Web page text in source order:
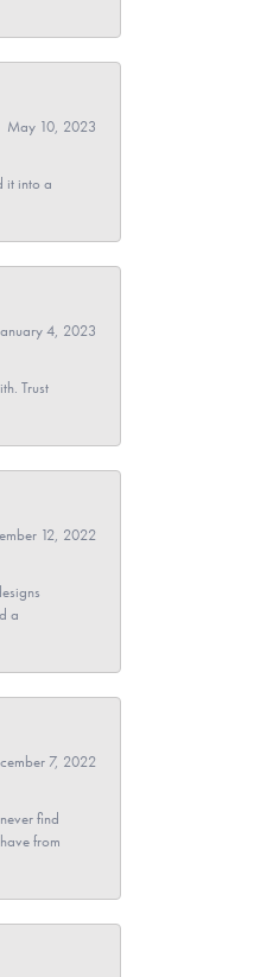
May 10, 2023
it into a
4, 2023
Trust
12, 2022
a
7, 2022
find
from